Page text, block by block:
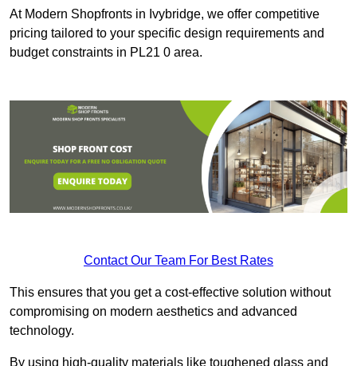
At Modern Shopfronts in Ivybridge, we offer competitive
pricing tailored to your specific design requirements and
budget constraints in PL21 0 area.
Contact Our Team For Best Rates
This ensures that you get a cost-effective solution without
compromising on modern aesthetics and advanced
technology.
By using high-quality materials like toughened glass and